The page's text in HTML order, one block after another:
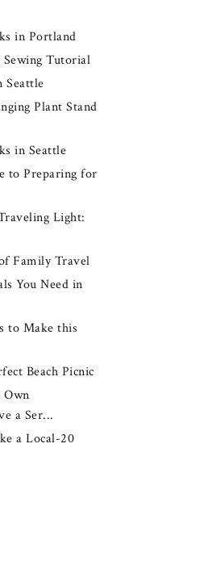
in Portland
Sewing Tutorial
Seattle
Plant Stand
in Seattle
to Preparing for
Light:
Family Travel
You Need in
to Make this
Beach Picnic
Own
a Ser...
a Local-20